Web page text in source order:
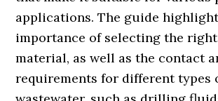
applications. The guide
importance of selecting the
material, as well as the contact
requirements for different types